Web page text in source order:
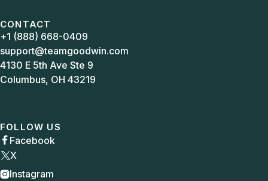
CONTACT
+1 (888) 668-0409
support@teamgoodwin.com
4130 E 5th Ave Ste 9
Columbus, OH 43219
FOLLOW US
 Facebook
X
Instagram